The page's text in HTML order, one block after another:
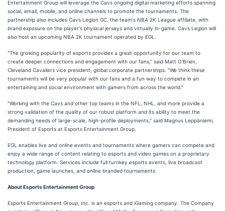
Entertainment Group will leverage the Cavs ongoing digital marketing efforts spanning
social, email, mobile, and online channels to promote the tournaments. The
partnership also includes Cavs Legion GC, the team's NBA 2K League affiliate, with
brand exposure on the player's physical jerseys and virtually in-game. Cavs Legion will
also host an upcoming NBA 2K tournament operated by EGL.
"The growing popularity of esports provides a great opportunity for our team to
create deeper connections and engagement with our fans," said Matt O'Brien,
Cleveland Cavaliers vice president, global corporate partnerships. "We think these
tournaments will be very popular with our fans and a fun way to compete in an
entertaining and social environment with gamers from across the world."
"Working with the Cavs and other top teams in the NFL, NHL, and more provide a
strong validation of the quality of our robust platform and its ability to meet the
demanding needs of large-scale, high-profile deployments," said Magnus Leppäniemi,
President of Esports at Esports Entertainment Group.
EGL enables live and online events and tournaments where gamers can compete and
enjoy a wide range of content relating to esports and video games on a proprietary
technology platform. Services include full turnkey esports events, live broadcast
production, game launches, and online branded tournaments.
About Esports Entertainment Group
Esports Entertainment Group, Inc. is an esports and iGaming company. The Company